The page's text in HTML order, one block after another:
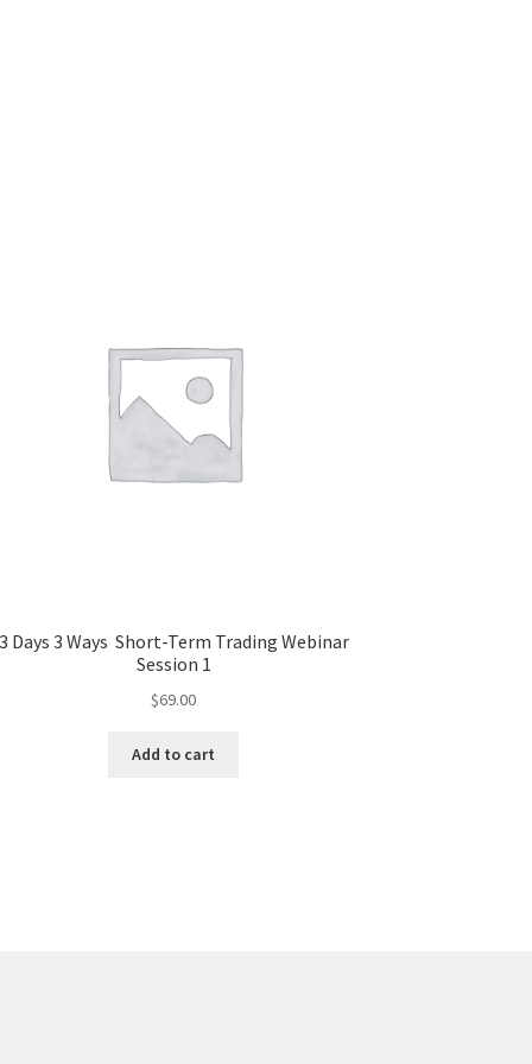
Days 3 Ways Short-Term Trading Webinar
Session 1
$69.00
Add to cart